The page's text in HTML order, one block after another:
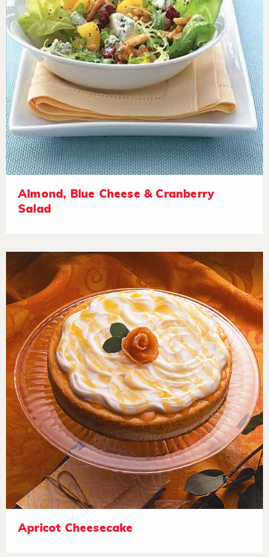
Almond, Blue Cheese & Cranberry
Salad
Apricot Cheesecake